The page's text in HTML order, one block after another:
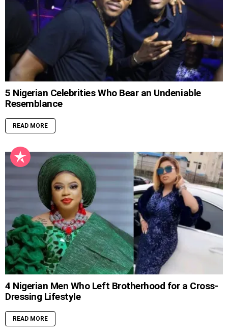
5 Nigerian Celebrities Who Bear an Undeniable
Resemblance
READ MORE
4 Nigerian Men Who Left Brotherhood for a Cross-
Dressing Lifestyle
READ MORE